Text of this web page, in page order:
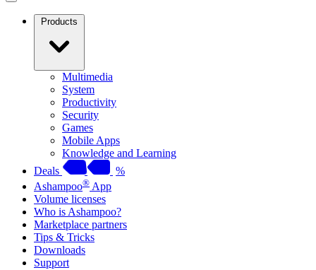
Products
Multimedia
System
Productivity
Security
Games
Mobile Apps
Knowledge and Learning
Deals
%
Ashampoo® App
Volume licenses
Who is Ashampoo?
Marketplace partners
Tips & Tricks
Downloads
Support